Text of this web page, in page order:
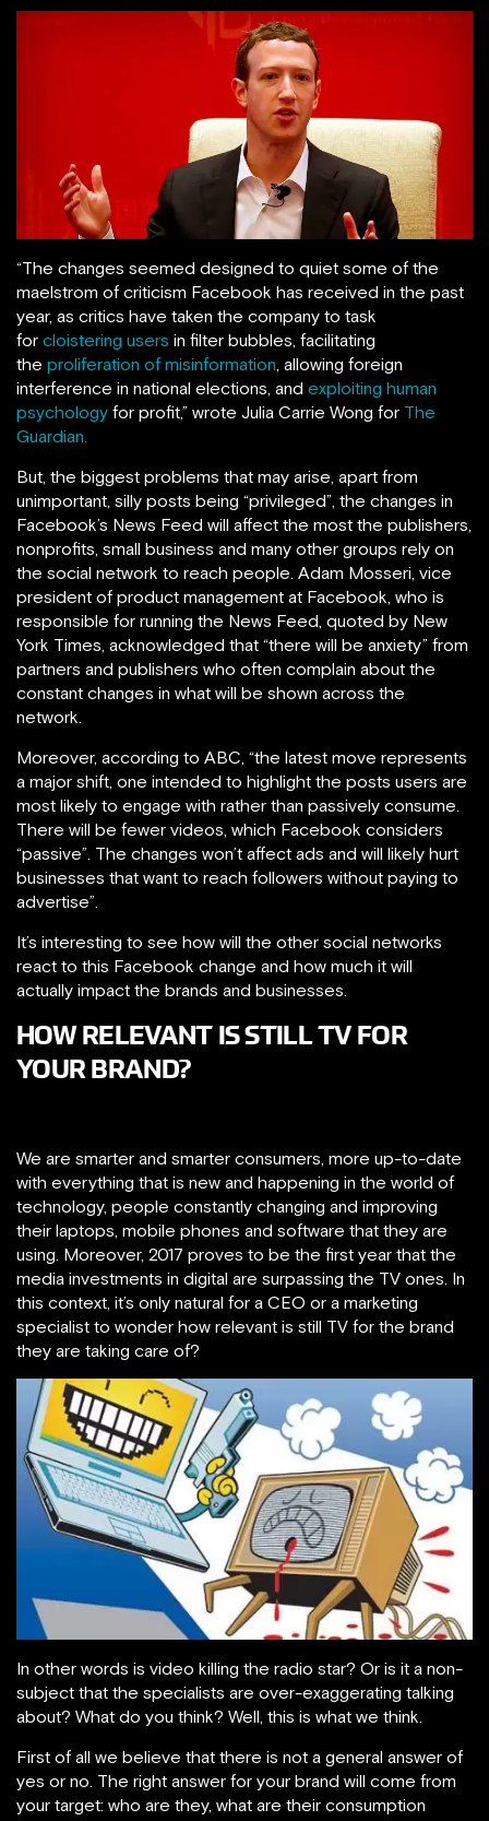
“The changes seemed designed to quiet some of the
maelstrom of criticism Facebook has received in the past
year, as critics have taken the company to task
for cloistering users in filter bubbles, facilitating
the proliferation of misinformation, allowing foreign
interference in national elections, and exploiting human
psychology for profit,” wrote Julia Carrie Wong for The
Guardian.
But, the biggest problems that may arise, apart from
unimportant, silly posts being “privileged”, the changes in
Facebook’s News Feed will affect the most the publishers,
nonprofits, small business and many other groups rely on
the social network to reach people. Adam Mosseri, vice
president of product management at Facebook, who is
responsible for running the News Feed, quoted by New
York Times, acknowledged that “there will be anxiety” from
partners and publishers who often complain about the
constant changes in what will be shown across the
network.
Moreover, according to ABC, “the latest move represents
a major shift, one intended to highlight the posts users are
most likely to engage with rather than passively consume.
There will be fewer videos, which Facebook considers
“passive”. The changes won’t affect ads and will likely hurt
businesses that want to reach followers without paying to
advertise”.
It’s interesting to see how will the other social networks
react to this Facebook change and how much it will
actually impact the brands and businesses.
HOW RELEVANT IS STILL TV FOR
YOUR BRAND?
We are smarter and smarter consumers, more up-to-date
with everything that is new and happening in the world of
technology, people constantly changing and improving
their laptops, mobile phones and software that they are
using. Moreover, 2017 proves to be the first year that the
media investments in digital are surpassing the TV ones. In
this context, it’s only natural for a CEO or a marketing
specialist to wonder how relevant is still TV for the brand
they are taking care of?
In other words is video killing the radio star? Or is it a non-
subject that the specialists are over-exaggerating talking
about? What do you think? Well, this is what we think.
First of all we believe that there is not a general answer of
yes or no. The right answer for your brand will come from
your target: who are they, what are their consumption